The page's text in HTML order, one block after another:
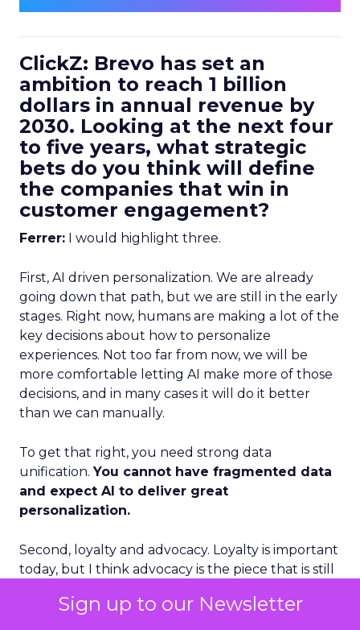
Sign up to our Newsletter
ClickZ: Brevo has set an
ambition to reach 1 billion
dollars in annual revenue by
2030. Looking at the next four
to five years, what strategic
bets do you think will define
the companies that win in
customer engagement?
Ferrer: I would highlight three.
First, AI driven personalization. We are already
going down that path, but we are still in the early
stages. Right now, humans are making a lot of the
key decisions about how to personalize
experiences. Not too far from now, we will be
more comfortable letting AI make more of those
decisions, and in many cases it will do it better
than we can manually.
To get that right, you need strong data
unification.You cannot have fragmented data
and expect AI to deliver great
personalization.
Second, loyalty and advocacy. Loyalty is important
today, but I think advocacy is the piece that is still
your best customers to become advocates for